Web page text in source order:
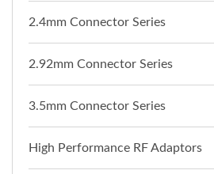
2.4mm Connector Series
2.92mm Connector Series
3.5mm Connector Series
High Performance RF Adaptors